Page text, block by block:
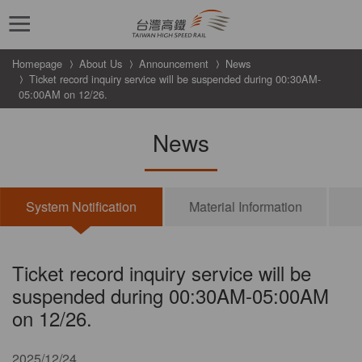
Homepage About Us Announcement
News
Ticket record inquiry service will be suspended during 00:30AM-
05:00AM on 12/26.
News
System Notification Material Information
Ticket record inquiry service will be
suspended during 00:30AM-05:00AM
on 12/26.